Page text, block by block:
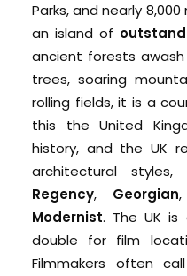
Parks, and nearly
an island of
ancient forests
trees, soaring
rolling fields, it is a
this the United
history, and the UK
architectural
Regency, Georgian,
Modernist. The UK
double for film
Filmmakers often